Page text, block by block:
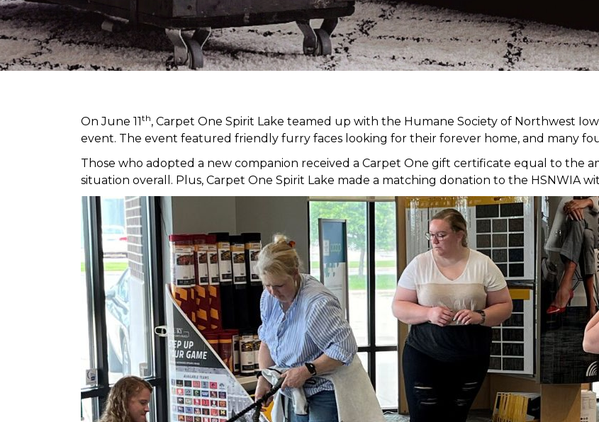
On June 11th, Carpet One Spirit Lake teamed up with the Humane Society of Northwest
event. The event featured friendly furry faces looking for their forever home, and many
Those who adopted a new companion received a Carpet One gift certificate equal to the
situation overall. Plus, Carpet One Spirit Lake made a matching donation to the HSNWIA